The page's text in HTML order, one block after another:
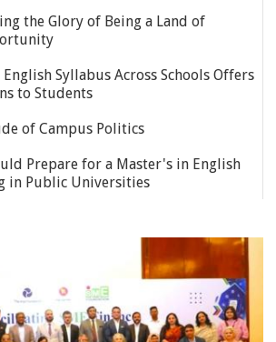
the Glory of Being a Land of
Syllabus Across Schools Offers
to Students
of Campus Politics
Prepare for a Master's in English
in Public Universities